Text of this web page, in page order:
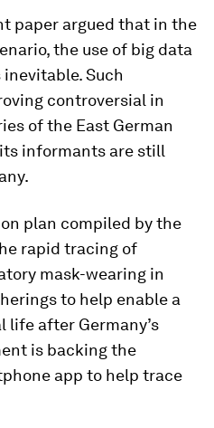
paper argued that in the
the use of big data
Such
controversial in
of the East German
informants are still
plan compiled by the
rapid tracing of
mask-wearing in
to help enable a
life after Germany’s
is backing the
app to help trace